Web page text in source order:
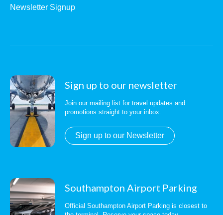
Newsletter Signup
Sign up to our newsletter
Join our mailing list for travel updates and
promotions straight to your inbox.
Sign up to our Newsletter
Southampton Airport Parking
Official Southampton Airport Parking is closest to